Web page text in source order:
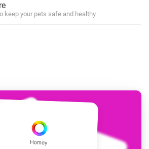
keep your pets safe and healthy